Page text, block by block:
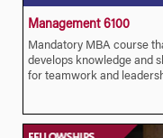
Management 6100
Mandatory MBA course
develops knowledge and
for teamwork and